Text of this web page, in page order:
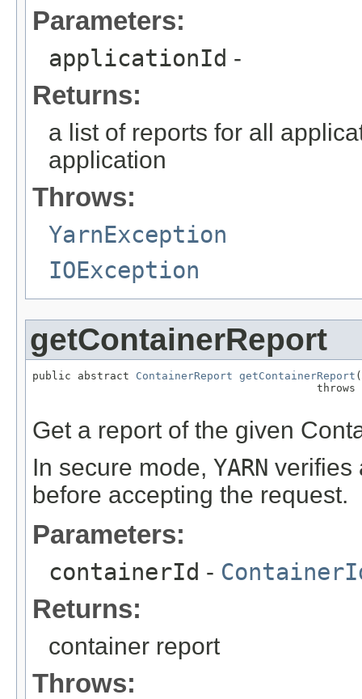
Parameters:
applicationId -
Returns:
a list of reports for all
application
Throws:
YarnException
IOException
getContainerReport
public abstract ContainerReport getContainerReport (
                                            throws
Get a report of the given
In secure mode, YARN verifies
before accepting the request.
Parameters:
containerId -
Returns:
container report
Throws: